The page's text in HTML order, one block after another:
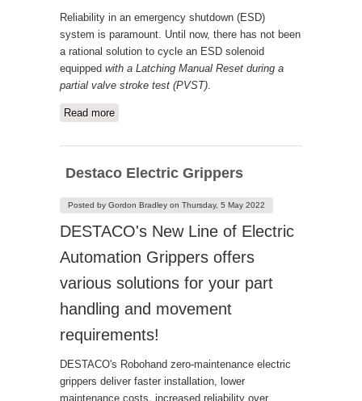
Reliability in an emergency shutdown (ESD)
system is paramount. Until now, there has not been
a rational solution to cycle an ESD solenoid
equipped with a Latching Manual Reset during a
partial valve stroke test (PVST).
Read moreabout Versa Partial Valve Stroke ESD
Destaco Electric Grippers
Posted by Gordon Bradleyon Thursday, 5 May 2022
DESTACO's New Line of Electric
Automation Grippers offers
various solutions for your part
handling and movement
requirements!
DESTACO's Robohand zero-maintenance electric
grippers deliver faster installation, lower
maintenance costs, increased reliability over